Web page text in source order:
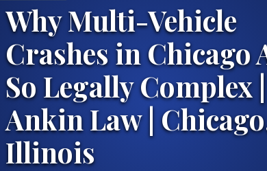
Why Multi-Vehicle
Crashes in Chicago
So Legally Complex |
Ankin Law |
Illinois